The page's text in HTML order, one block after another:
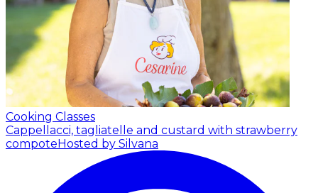
Cooking Classes
Cappellacci, tagliatelle and custard with strawberry
compoteHosted by Silvana